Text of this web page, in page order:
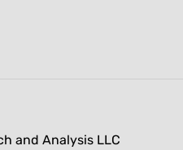
and Analysis LLC